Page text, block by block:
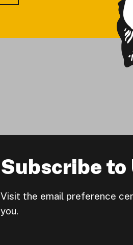
Subscribe to
Visit the email preference
you.